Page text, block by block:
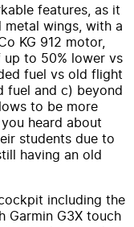
features, as it
wings, with a
KG 912 motor,
to 50% lower vs
fuel vs old flight
fuel and c) beyond
to be more
heard about
students due to
having an old
including the
Garmin G3X touch